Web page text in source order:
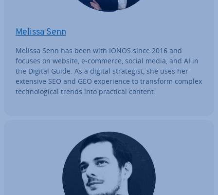
Melissa Senn
Melissa Senn has been with IONOS since 2016 and
focuses on website, e-commerce, social media, and AI in
the Digital Guide. As a digital strategist, she uses her
extensive SEO and GEO ex­per­i­ence to transform complex
tech­no­lo­gic­al trends into practical content.